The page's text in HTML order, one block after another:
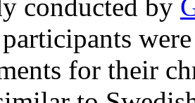
conducted by
for their